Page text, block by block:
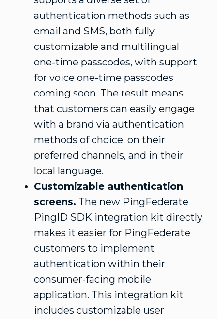
authentication methods such as
email and SMS, both fully
customizable and multilingual
one-time passcodes, with support
for voice one-time passcodes
coming soon. The result means
that customers can easily engage
with a brand via authentication
methods of choice, on their
preferred channels, and in their
local language.
Customizable authentication
screens. The new PingFederate
PingID SDK integration kit directly
makes it easier for PingFederate
customers to implement
authentication within their
consumer-facing mobile
application. This integration kit
includes customizable user